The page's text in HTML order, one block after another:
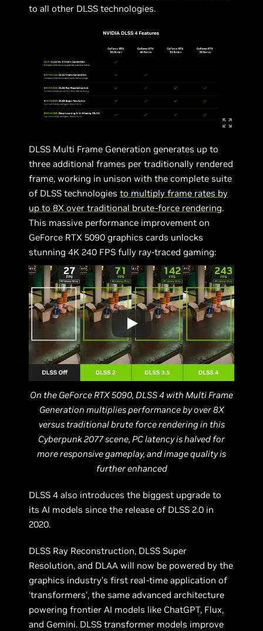
to all other DLSS technologies.
DLSS Multi Frame Generation generates up to
three additional frames per traditionally rendered
frame, working in unison with the complete suite
of DLSS technologiesto multiply frame rates by
up to 8X over traditional brute-force rendering.
This massive performance improvement on
GeForce RTX 5090 graphics cards unlocks
stunning 4K 240 FPS fully ray-traced gaming:
On the GeForce RTX 5090, DLSS 4 with Multi Frame
Generation multiplies performance by over 8X
versus traditional brute force rendering in this
Cyberpunk 2077 scene, PC latency is halved for
more responsive gameplay, and image quality is
further enhanced
DLSS 4 also introduces the biggest upgrade to
its AI models since the release of DLSS 2.0 in
2020.
DLSS Ray Reconstruction, DLSS Super
Resolution, and DLAA will now be powered by the
graphics industry’s first real-time application of
‘transformers’, the same advanced architecture
powering frontier AI models like ChatGPT, Flux,
and Gemini. DLSS transformer models improve